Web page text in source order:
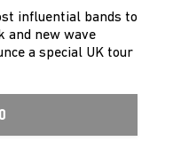
influential bands to
and new wave
a special UK tour